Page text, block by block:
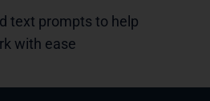
text prompts to help
with ease